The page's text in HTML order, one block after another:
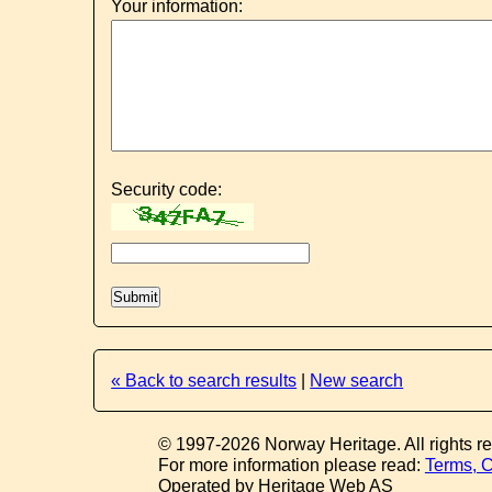
Your information:
Security code:
« Back to search results New search
© 1997-2026 Norway Heritage. All rights
For more information please read: Terms,
Operated by Heritage Web AS